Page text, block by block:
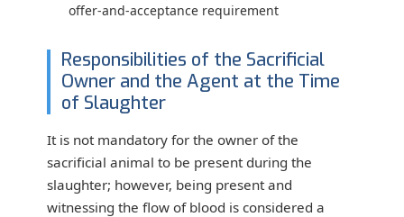
offer-and-acceptance requirement
Responsibilities of the Sacrificial
Owner and the Agent at the Time
of Slaughter
It is not mandatory for the owner of the
sacrificial animal to be present during the
slaughter; however, being present and
witnessing the flow of blood is considered a